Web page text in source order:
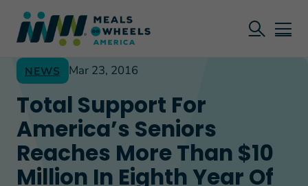
NEWS Mar 23, 2016
Total Support For
America’s Seniors
Reaches More Than $10
Million In Eighth Year Of